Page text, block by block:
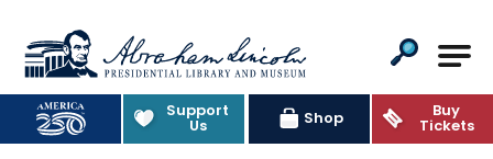
Abraham Lincoln Presidential
Support
Us Shop Buy
Tickets